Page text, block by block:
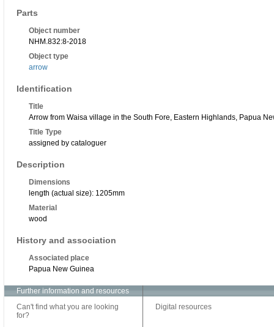
Parts
Object number
NHM.832:8-2018
Object type
arrow
Identification
Title
Arrow from Waisa village in the South Fore, Eastern Highlands, Papua
Title Type
assigned by cataloguer
Description
Dimensions
length (actual size): 1205mm
Material
wood
History and association
Associated place
Papua New Guinea
Further information and resources
Can't find what you are looking
for?
Digital resources